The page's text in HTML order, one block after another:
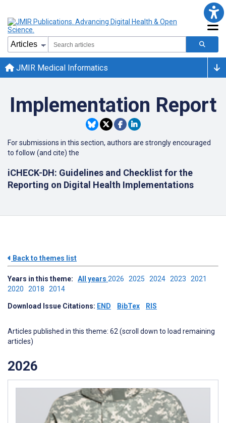
JMIR Medical Informatics
Implementation Report
For submissions in this section, authors are strongly encouraged
to follow (and cite) the
iCHECK-DH: Guidelines and Checklist for the
Reporting on Digital Health Implementations
Back to themes list
Years in this theme: All years 2026 2025 2024 2023 2021
2020 2018 2014
Download Issue Citations: END BibTex RIS
Articles published in this theme: 62 (scroll down to load remaining
articles)
2026